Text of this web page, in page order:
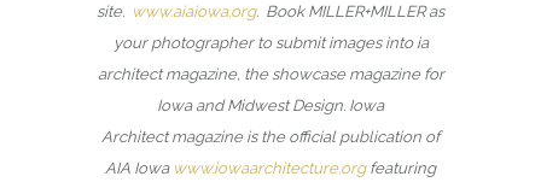
site. www.aiaiowa.org. Book MILLER+MILLER as
your photographer to submit images into ia
architect magazine, the showcase magazine for
Iowa and Midwest Design. Iowa
Architect magazine is the official publication of
AIA Iowa www.iowaarchitecture.orgfeaturing